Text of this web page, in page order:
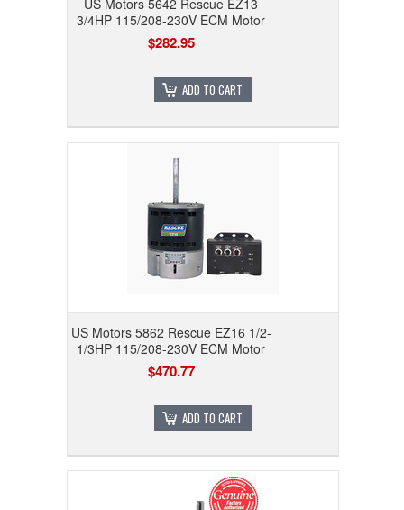
US Motors 5642 Rescue EZ13
3/4HP 115/208-230V ECM Motor
$282.95
ADD TO CART
US Motors 5862 Rescue EZ16 1/2-
1/3HP 115/208-230V ECM Motor
$470.77
ADD TO CART